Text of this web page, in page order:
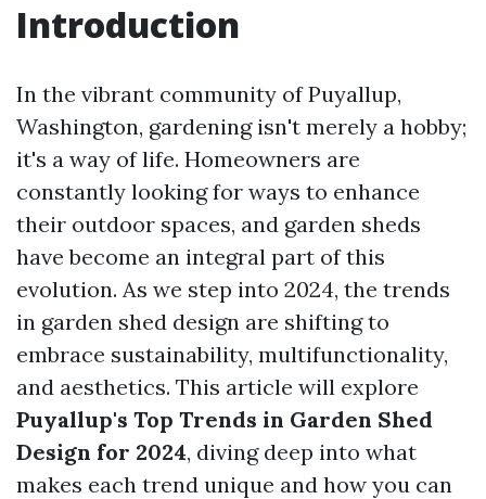
Introduction
In the vibrant community of Puyallup,
Washington, gardening isn't merely a hobby;
it's a way of life. Homeowners are
constantly looking for ways to enhance
their outdoor spaces, and garden sheds
have become an integral part of this
evolution. As we step into 2024, the trends
in garden shed design are shifting to
embrace sustainability, multifunctionality,
and aesthetics. This article will explore
Puyallup's Top Trends in Garden Shed
Design for 2024, diving deep into what
makes each trend unique and how you can